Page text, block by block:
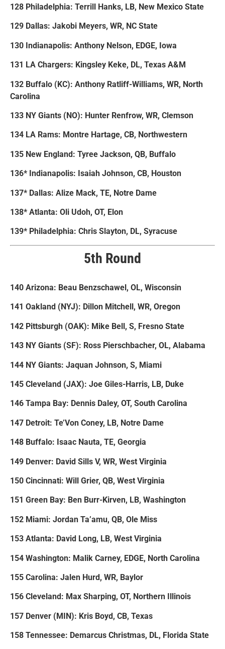
128 Philadelphia: Terrill Hanks, LB, New Mexico State
129 Dallas: Jakobi Meyers, WR, NC State
130 Indianapolis: Anthony Nelson, EDGE, Iowa
131 LA Chargers: Kingsley Keke, DL, Texas A&M
132 Buffalo (KC): Anthony Ratliff-Williams, WR, North
Carolina
133 NY Giants (NO): Hunter Renfrow, WR, Clemson
134 LA Rams: Montre Hartage, CB, Northwestern
135 New England: Tyree Jackson, QB, Buffalo
136* Indianapolis: Isaiah Johnson, CB, Houston
137* Dallas: Alize Mack, TE, Notre Dame
138* Atlanta: Oli Udoh, OT, Elon
139* Philadelphia: Chris Slayton, DL, Syracuse
5th Round
140 Arizona: Beau Benzschawel, OL, Wisconsin
141 Oakland (NYJ): Dillon Mitchell, WR, Oregon
142 Pittsburgh (OAK): Mike Bell, S, Fresno State
143 NY Giants (SF): Ross Pierschbacher, OL, Alabama
144 NY Giants: Jaquan Johnson, S, Miami
145 Cleveland (JAX): Joe Giles-Harris, LB, Duke
146 Tampa Bay: Dennis Daley, OT, South Carolina
147 Detroit: Te’Von Coney, LB, Notre Dame
148 Buffalo: Isaac Nauta, TE, Georgia
149 Denver: David Sills V, WR, West Virginia
150 Cincinnati: Will Grier, QB, West Virginia
151 Green Bay: Ben Burr-Kirven, LB, Washington
152 Miami: Jordan Ta’amu, QB, Ole Miss
153 Atlanta: David Long, LB, West Virginia
154 Washington: Malik Carney, EDGE, North Carolina
155 Carolina: Jalen Hurd, WR, Baylor
156 Cleveland: Max Sharping, OT, Northern Illinois
157 Denver (MIN): Kris Boyd, CB, Texas
158 Tennessee: Demarcus Christmas, DL, Florida State